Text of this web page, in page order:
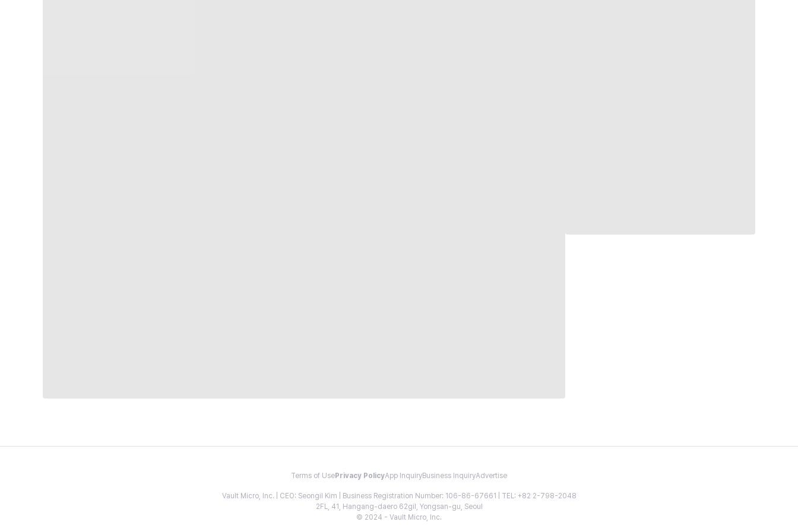
Terms of Use Privacy PolicyApp InquiryBusiness InquiryAdvertise
Vault Micro, Inc. | CEO: Seongil Kim | Business Registration Number: 106-86-67661 | TEL: +82 2-798-2048
2FL, 41, Hangang-daero 62gil, Yongsan-gu, Seoul
© 2024 - Vault Micro, Inc.